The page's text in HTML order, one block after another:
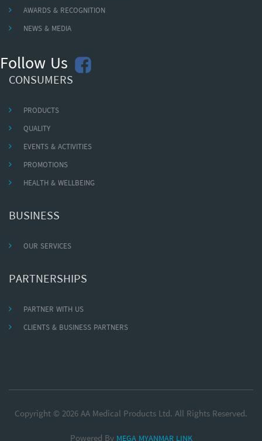
AWARDS & RECOGNITION
NEWS & MEDIA
Follow Us
CONSUMERS
PRODUCTS
QUALITY
EVENTS & ACTIVITIES
PROMOTIONS
HEALTH & WELLBEING
BUSINESS
OUR SERVICES
PARTNERSHIPS
PARTNER WITH US
CLIENTS & BUSINESS PARTNERS
Copyright © 2026 AA Medical Products Ltd. All Rights Reserved.